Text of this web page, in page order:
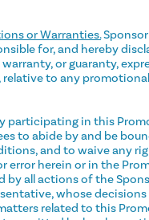
or Warranties.
for, and hereby
or guaranty,
relative to any
participating in this
to abide by and be
and to waive any
error herein or in the
by all actions of the
whose
related to this